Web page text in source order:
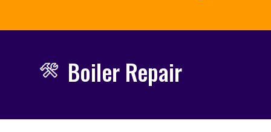
Boiler Repair